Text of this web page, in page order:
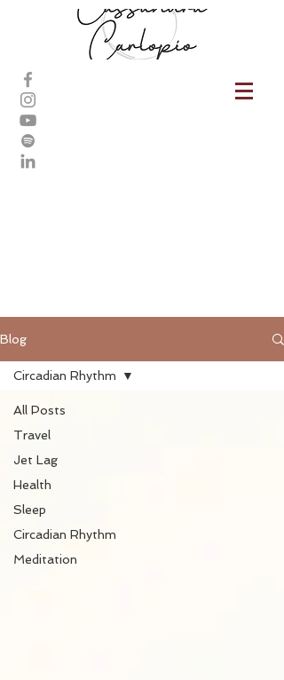
Blog
All Posts
Travel
Jet Lag
Health
Sleep
Circadian Rhythm
Meditation
Circadian Rhythm